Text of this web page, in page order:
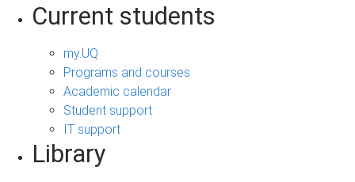
Current students
my.UQ
Programs and courses
Academic calendar
Student support
IT support
Library